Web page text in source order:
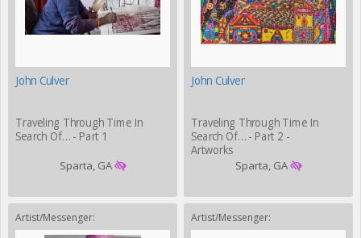
John Culver
Traveling Through Time In
Search Of… - Part 1
Sparta, GA
John Culver
Traveling Through Time In
Search Of… - Part 2 -
Artworks
Sparta, GA
Artist/Messenger: Artist/Messenger: